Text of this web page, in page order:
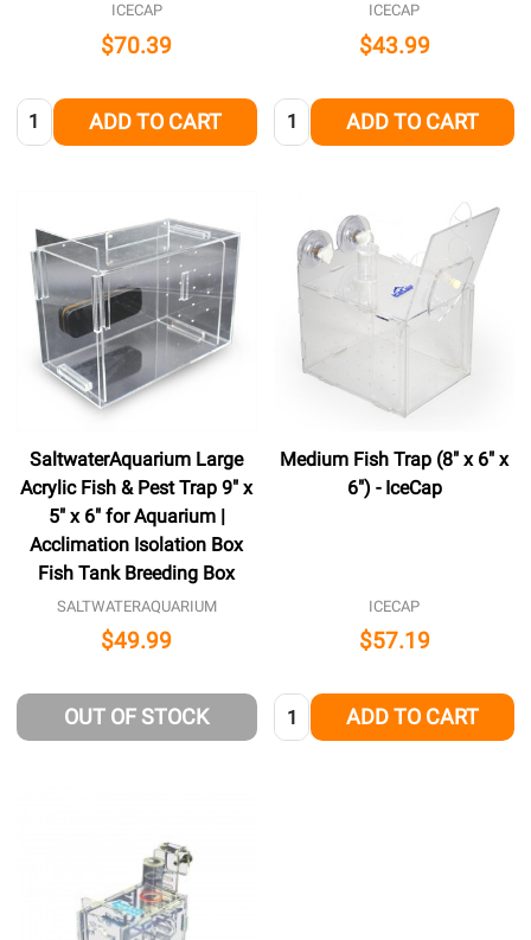
ICECAP
$70.39
Quantity: ADD TO CART
ICECAP
$43.99
Quantity: ADD TO CART
SaltwaterAquarium Large
Acrylic Fish & Pest Trap 9" x
5" x 6" for Aquarium |
Acclimation Isolation Box
Fish Tank Breeding Box
SALTWATERAQUARIUM
$49.99
OUT OF STOCK
Medium Fish Trap (8" x 6" x
6") - IceCap
ICECAP
$57.19
Quantity: ADD TO CART